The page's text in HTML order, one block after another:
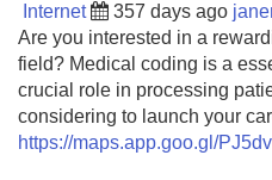
Internet 357 days ago
Are you interested in a
field? Medical coding is a
crucial role in processing
considering to launch your
https://maps.app.goo.gl/